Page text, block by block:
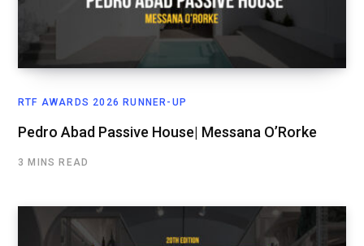
RTF AWARDS 2026 RUNNER-UP
Pedro Abad Passive House| Messana O’Rorke
3 MINS READ